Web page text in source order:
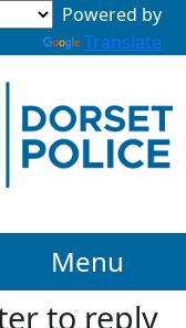
Translate
Menu
to reply​